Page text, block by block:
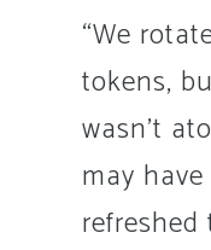
“We
tokens,
wasn’t
may
refreshed